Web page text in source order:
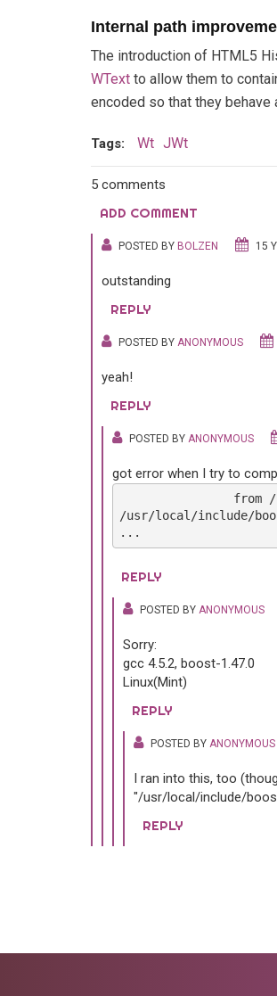
Internal path
The introduction of HTML5
WText to allow them to
encoded so that they
Tags: Wt JWt
5 comments
ADD COMMENT
POSTED BY BOLZEN 15
outstanding
REPLY
POSTED BY ANONYMOUS
yeah!
REPLY
POSTED BY ANONYMOUS
got error when I try to
from
/usr/local/include/
...
REPLY
POSTED BY ANONYMOUS
Sorry:
gcc 4.5.2, boost-1.47.0
Linux(Mint)
REPLY
POSTED BY ANONYMOUS
I ran into this, too
"/usr/local/include/
REPLY